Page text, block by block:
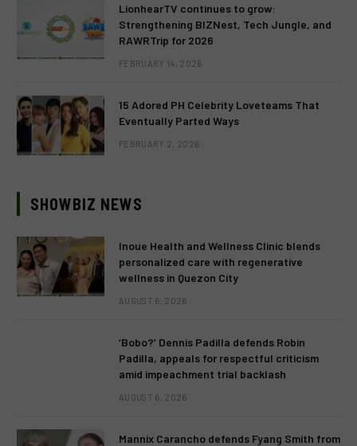
LionhearTV continues to grow:
Strengthening BIZNest, Tech Jungle, and
RAWRTrip for 2026
FEBRUARY 14, 2026
15 Adored PH Celebrity Loveteams That
Eventually Parted Ways
FEBRUARY 2, 2026
SHOWBIZ NEWS
Inoue Health and Wellness Clinic blends
personalized care with regenerative
wellness in Quezon City
AUGUST 6, 2026
‘Bobo?’ Dennis Padilla defends Robin
Padilla, appeals for respectful criticism
amid impeachment trial backlash
AUGUST 6, 2026
Mannix Carancho defends Fyang Smith from